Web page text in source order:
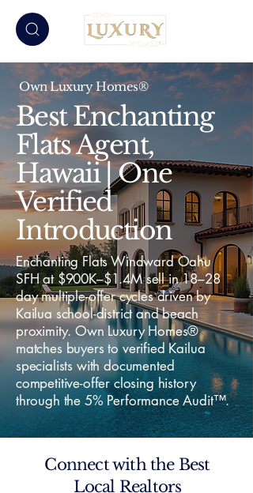
Own Luxury Homes®
Best Enchanting
Flats Agent,
Hawaii | One
Verified
Introduction
Enchanting Flats Windward Oahu
SFH at $900K–$1.4M sell in 18–28
day multiple-offer cycles driven by
Kailua school-district and beach
proximity. Own Luxury Homes®
matches buyers to verified Kailua
specialists with documented
competitive-offer closing history
through the 5% Performance Audit™.
Connect with the Best
Local Realtors